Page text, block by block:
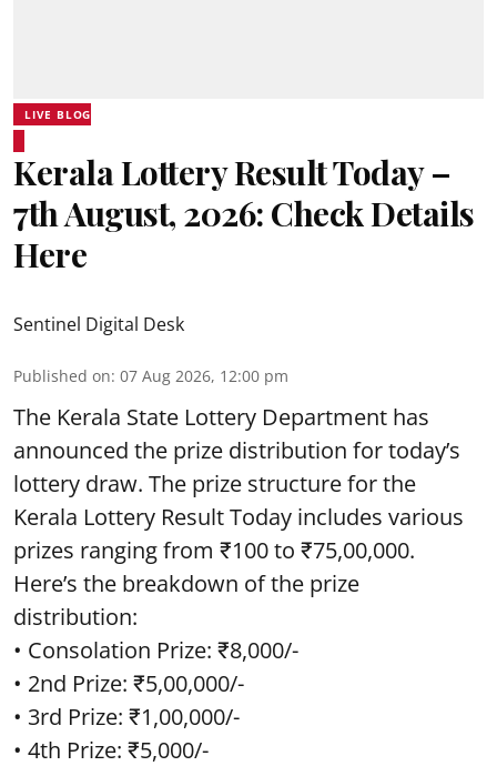
LIVE BLOG
Kerala Lottery Result Today –
7th August, 2026: Check Details
Here
Sentinel Digital Desk
Published on: 07 Aug 2026, 12:00 pm
The Kerala State Lottery Department has
announced the prize distribution for today’s
lottery draw. The prize structure for the
Kerala Lottery Result Today includes various
prizes ranging from ₹100 to ₹75,00,000.
Here’s the breakdown of the prize
distribution:
• Consolation Prize: ₹8,000/-
• 2nd Prize: ₹5,00,000/-
• 3rd Prize: ₹1,00,000/-
• 4th Prize: ₹5,000/-